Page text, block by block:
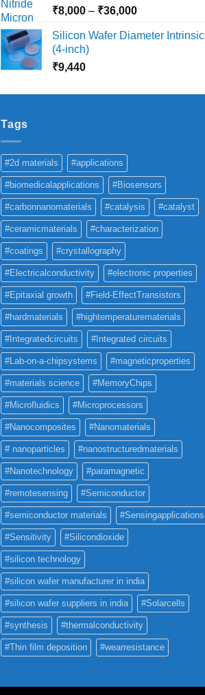
₹8,000 – ₹36,000Price
₹8,000
Silicon Wafer Diameter Intrinsic
(4-inch)
₹9,440
Tags
#2d materials #applications
#biomedicalapplications #Biosensors
#carbonnanomaterials #catalysis #catalyst
#ceramicmaterials #characterization
#coatings #crystallography
#Electricalconductivity #electronic properties
#Epitaxial growth #Field-EffectTransistors
#hardmaterials #hightemperaturematerials
#Integratedcircuits #Integrated circuits
#Lab-on-a-chipsystems #magneticproperties
#materials science #MemoryChips
#Microfluidics #Microprocessors
#Nanocomposites #Nanomaterials
# nanoparticles #nanostructuredmaterials
#Nanotechnology #paramagnetic
#remotesensing #Semiconductor
#semiconductor materials #Sensingapplications
#Sensitivity #Silicondioxide
#silicon technology
#silicon wafer manufacturer in india
#silicon wafer suppliers in india #Solarcells
#synthesis #thermalconductivity
#Thin film deposition #wearresistance